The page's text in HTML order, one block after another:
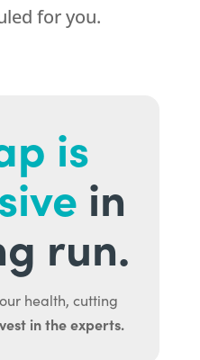
for you.
is
in
run.
health, cutting
in the experts.